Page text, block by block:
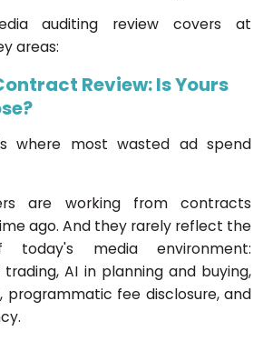
auditing review covers at
areas:
Review: Is Yours
where most wasted ad spend
are working from contracts
ago. And they rarely reflect the
today's media environment:
AI in planning and buying,
programmatic fee disclosure, and